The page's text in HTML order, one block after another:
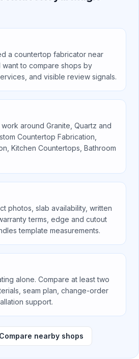
a countertop fabricator near
want to compare shops by
and visible review signals.
work around Granite, Quartz and
Countertop Fabrication,
Kitchen Countertops, Bathroom
photos, slab availability, written
terms, edge and cutout
template measurements.
alone. Compare at least two
seam plan, change-order
support.
Compare nearby shops